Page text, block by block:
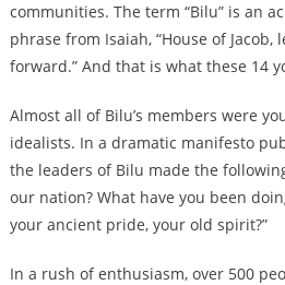
communities. The term “Bilu” is an
phrase from Isaiah, “House of Jacob,
forward.” And that is what these 14
Almost all of Bilu’s members were
idealists. In a dramatic manifesto
the leaders of Bilu made the
our nation? What have you been
your ancient pride, your old spirit?”
In a rush of enthusiasm, over 500